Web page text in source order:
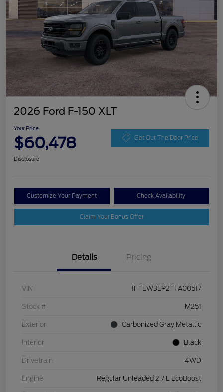
2026 Ford F-150 XLT
Your Price
$60,478 Get Out The Door Price
Disclosure
Customize Your Payment Check Availability
Claim Your Bonus Offer
Details Pricing
VIN 1FTEW3LP2TFA00517
Stock # M251
Exterior Carbonized Gray Metallic
Interior Black
Drivetrain 4WD
Engine Regular Unleaded 2.7 L EcoBoost